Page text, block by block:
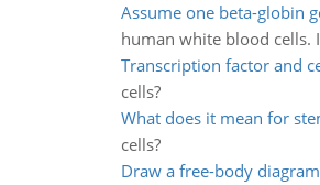
Assume one beta-globin
human white blood cells.
Transcription factor and
cells?
What does it mean for
cells?
Draw a free-body